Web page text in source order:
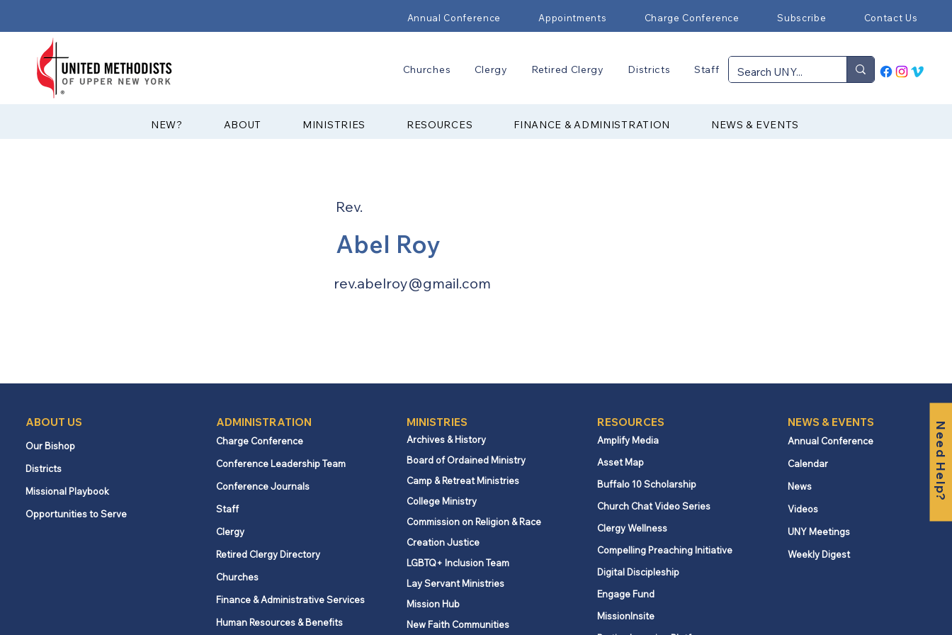
Annual Conference Appointments Charge Conference Subscribe Contact Us
Churches Clergy Retired Clergy Districts Staff
?NEW ABOUT MINISTRIES RESOURCES FINANCE & ADMINISTRATION NEWS & EVENTS
Need Help?
Rev.
Abel Roy
rev.abelroy@gmail.com
ABOUT US
Our Bishop
Districts
Missional Playbook
Opportunities to Serve
ADMINISTRATION
Charge Conference
Conference Leadership Team
Conference Journals
Staff
Clergy
Retired Clergy Directory
Churches
Finance & Administrative Services
Human Resources & Benefits
MINISTRIES
Archives & History
Board of Ordained Ministry
Camp & Retreat Ministries
College Ministry
Commission on Religion & Race
Creation Justice
LGBTQ+ Inclusion Team
Lay Servant Ministries
Mission Hub
New Faith Communities
RESOURCES
Amplify Media
Asset Map
Buffalo 10 Scholarship
Church Chat Video Series
Clergy Wellness
Compelling Preaching Initiative
Digital Discipleship
Engage Fund
MissionInsite
NEWS & EVENTS
Annual Conference
Calendar
News
Videos
UNY Meetings
Weekly Digest